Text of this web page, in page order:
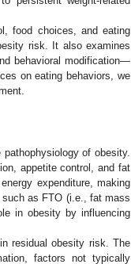
food choices, and eating
risk. It also examines
behavioral modification—
on eating behaviors, we
of obesity.
appetite control, and fat
expenditure, making
as FTO (i.e., fat mass
in obesity by influencing
residual obesity risk. The
factors not typically